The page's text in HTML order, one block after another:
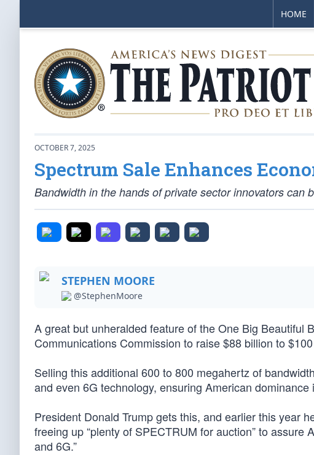
HOME
OCTOBER 7, 2025
Spectrum Sale Enhances
Bandwidth in the hands of private sector innovators can
STEPHEN MOORE
@StephenMoore
A great but unheralded feature of the One Big Beautiful
Communications Commission to raise $88 billion to
Selling this additional 600 to 800 megahertz of
and even 6G technology, ensuring American
President Donald Trump gets this, and earlier this year
freeing up “plenty of SPECTRUM for auction” to assure
and 6G.”